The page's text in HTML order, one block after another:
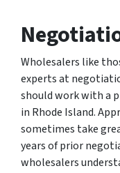
Wholesalers like
experts at
should work with a
in Rhode Island.
sometimes take
years of prior
wholesalers